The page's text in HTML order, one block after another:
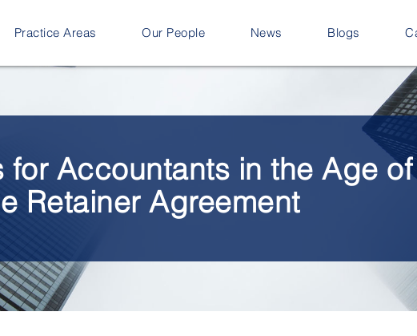
Practice Areas Our People News Blogs
for Accountants in the Age of
Retainer Agreement